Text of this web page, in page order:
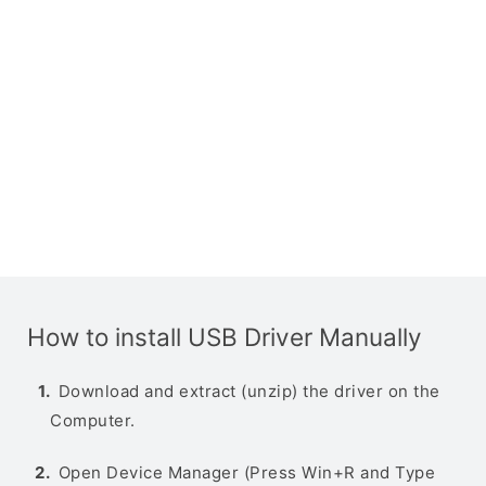
How to install USB Driver Manually
Download and extract (unzip) the driver on the
Computer.
Open Device Manager (Press Win+R and Type